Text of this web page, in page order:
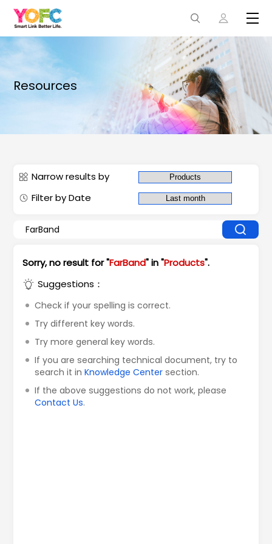
Resources
Narrow results by
Filter by Date
Sorry, no result for "FarBand" in "Products".
Suggestions：
Check if your spelling is correct.
Try different key words.
Try more general key words.
If you are searching technical document, try to
search it inKnowledge Center section.
If the above suggestions do not work, please
Contact Us.